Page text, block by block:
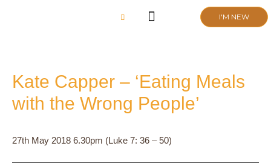
I'M NEW
Kate Capper – ‘Eating Meals
with the Wrong People’
27th May 2018 6.30pm (Luke 7: 36 – 50)